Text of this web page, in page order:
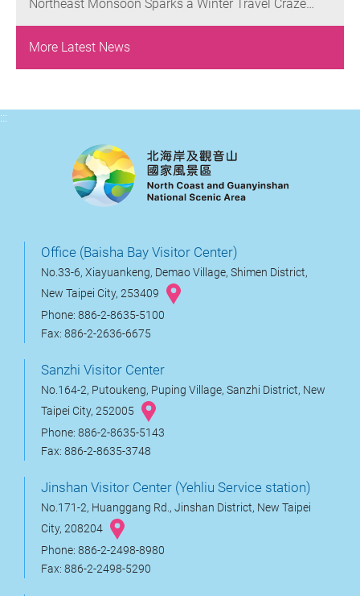
Yehliu’s Iconic Landscapes
Northeast Monsoon Sparks a Winter Travel Craze
along the Crown Coast: Have Fun, Dine, and Soak in
Hot Springs in Jinshan and Wanli Districts
More Latest News
:::
Office (Baisha Bay Visitor Center)
No.33-6, Xiayuankeng, Demao Village, Shimen District,
New Taipei City, 253409
Phone: 886-2-8635-5100
Fax: 886-2-2636-6675
Sanzhi Visitor Center
No.164-2, Putoukeng, Puping Village, Sanzhi District, New
Taipei City, 252005
Phone: 886-2-8635-5143
Fax: 886-2-8635-3748
Jinshan Visitor Center (Yehliu Service station)
No.171-2, Huanggang Rd., Jinshan District, New Taipei
City, 208204
Phone: 886-2-2498-8980
Fax: 886-2-2498-5290